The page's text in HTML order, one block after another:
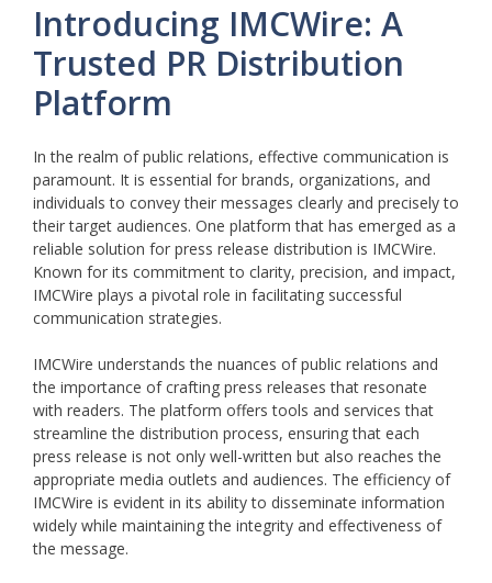
Introducing IMCWire: A
Trusted PR Distribution
Platform
In the realm of public relations, effective communication is
paramount. It is essential for brands, organizations, and
individuals to convey their messages clearly and precisely to
their target audiences. One platform that has emerged as a
reliable solution for press release distribution is IMCWire.
Known for its commitment to clarity, precision, and impact,
IMCWire plays a pivotal role in facilitating successful
communication strategies.
IMCWire understands the nuances of public relations and
the importance of crafting press releases that resonate
with readers. The platform offers tools and services that
streamline the distribution process, ensuring that each
press release is not only well-written but also reaches the
appropriate media outlets and audiences. The efficiency of
IMCWire is evident in its ability to disseminate information
widely while maintaining the integrity and effectiveness of
the message.